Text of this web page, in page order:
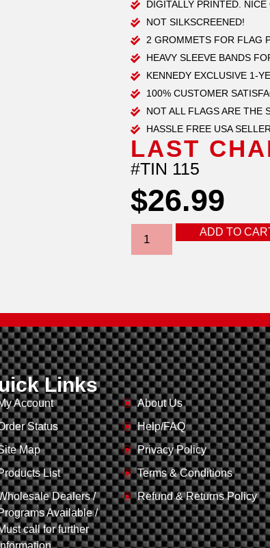
DIGITALLY PRINTED.
NOT SILKSCREENED!
2 GROMMETS FOR FLAG
HEAVY SLEEVE BANDS
KENNEDY EXCLUSIVE 1-
100% CUSTOMER
NOT ALL FLAGS ARE THE
HASSLE FREE USA SELLER.
LAST
#TIN 115
$26.99
ADD TO
Links
Account
Status
Map
List
Dealers /
Available /
call for further
About Us
Help/FAQ
Privacy Policy
Terms & Conditions
Refund & Returns Policy